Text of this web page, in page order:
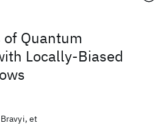
Quantum
Locally-Biased
et